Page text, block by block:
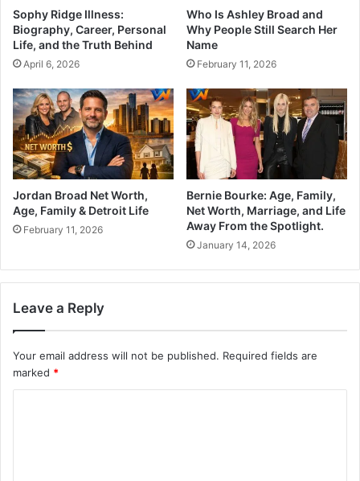
Sophy Ridge Illness:
Biography, Career, Personal
Life, and the Truth Behind
April 6, 2026
Who Is Ashley Broad and
Why People Still Search Her
Name
February 11, 2026
Jordan Broad Net Worth,
Age, Family & Detroit Life
February 11, 2026
Bernie Bourke: Age, Family,
Net Worth, Marriage, and Life
Away From the Spotlight.
January 14, 2026
Leave a Reply
Your email address will not be published. Required fields are
marked *